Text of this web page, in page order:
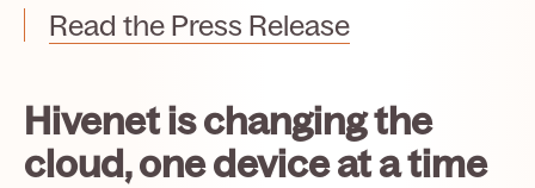
Read the Press Release
Hivenet is changing the
cloud, one device at a time